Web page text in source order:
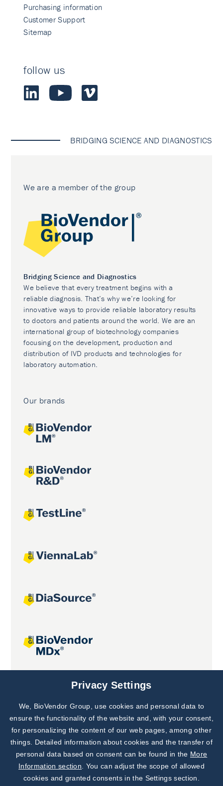
Purchasing information
Customer Support
Sitemap
follow us
BRIDGING SCIENCE AND DIAGNOSTICS
We are a member of the group
Bridging Science and Diagnostics
We believe that every treatment begins with a
reliable diagnosis. That’s why we’re looking for
innovative ways to provide reliable laboratory results
to doctors and patients around the world. We are an
international group of biotechnology companies
focusing on the development, production and
distribution of IVD products and technologies for
laboratory automation.
Our brands
Joint projects
Subscribe to
Our Newsletter!
Discover News from
BioVendor R&D
Privacy Settings
We, BioVendor Group, use cookies and personal data to
ensure the functionality of the website and, with your consent,
for personalizing the content of our web pages, among other
things. Detailed information about cookies and the transfer of
personal data based on consent can be found in the More
Information section . You can adjust the scope of allowed
cookies and granted consents in the Settings section.